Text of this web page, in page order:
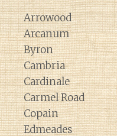
Arrowood
Arcanum
Byron
Cambria
Cardinale
Carmel Road
Copain
Edmeades